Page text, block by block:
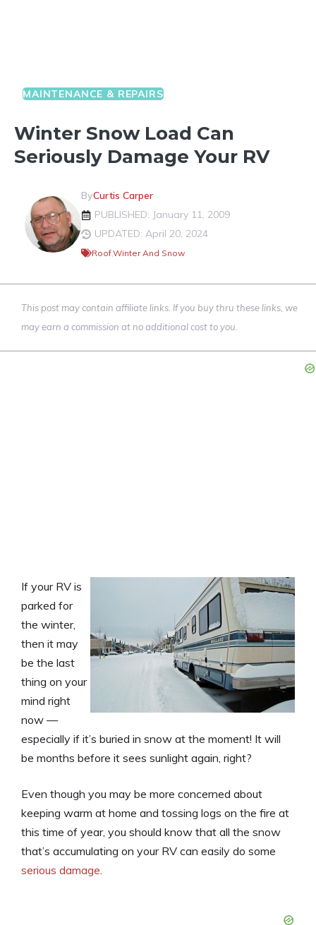
MAINTENANCE & REPAIRS
Winter Snow Load Can
Seriously Damage Your RV
ByCurtis Carper
PUBLISHED: January 11, 2009
UPDATED: April 20, 2024
Roof,Winter And Snow
This post may contain affiliate links. If you buy thru these links, we
may earn a commission at no additional cost to you.
If your RV is
parked for
the winter,
then it may
be the last
thing on your
mind right
now —
especially if it’s buried in snow at the moment! It will
be months before it sees sunlight again, right?
Even though you may be more concerned about
keeping warm at home and tossing logs on the fire at
this time of year, you should know that all the snow
that’s accumulating on your RV can easily do some
serious damage